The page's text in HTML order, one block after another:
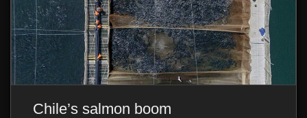
Chile’s salmon boom